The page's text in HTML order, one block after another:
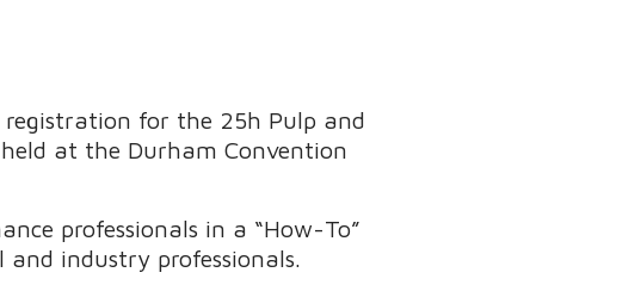
registration for the 25h Pulp and
at the Durham Convention
professionals in a “How-To”
industry professionals.